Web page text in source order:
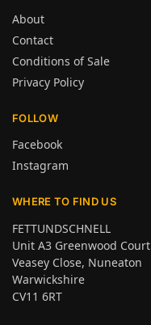
About
Contact
Conditions of Sale
Privacy Policy
FOLLOW
Facebook
Instagram
WHERE TO FIND US
FETTUNDSCHNELL
Unit A3 Greenwood Court
Veasey Close, Nuneaton
Warwickshire
CV11 6RT